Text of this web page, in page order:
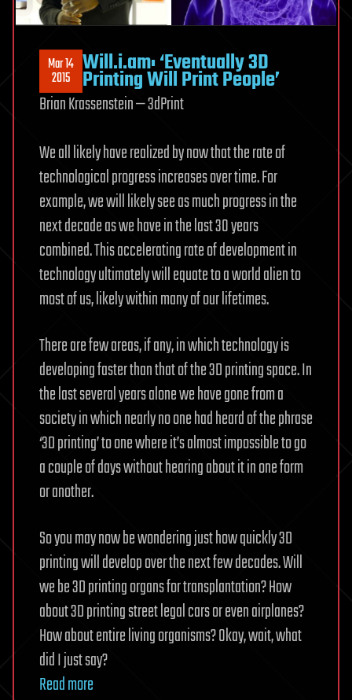
Mar 14
2015 Will.i.am: ‘Eventually 3D
Printing Will Print People’
Brian Krassenstein — 3dPrint
We all likely have realized by now that the rate of
technological progress increases over time. For
example, we will likely see as much progress in the
next decade as we have in the last 30 years
combined. This accelerating rate of development in
technology ultimately will equate to a world alien to
most of us, likely within many of our lifetimes.
There are few areas, if any, in which technology is
developing faster than that of the 3D printing space. In
the last several years alone we have gone from a
society in which nearly no one had heard of the phrase
‘3D printing’ to one where it’s almost impossible to go
a couple of days without hearing about it in one form
or another.
So you may now be wondering just how quickly 3D
printing will develop over the next few decades. Will
we be 3D printing organs for transplantation? How
about 3D printing street legal cars or even airplanes?
How about entire living organisms? Okay, wait, what
did I just say?
Read more